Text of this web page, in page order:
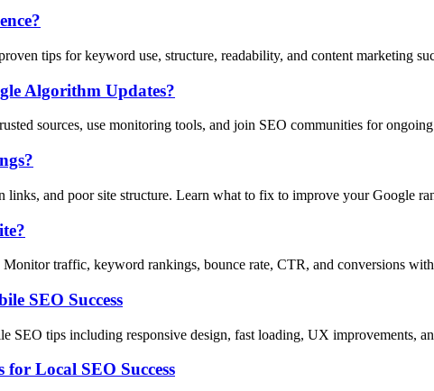
tips for keyword use, structure, readability, and content marketing
Algorithm Updates?
sources, use monitoring tools, and join SEO communities for
and poor site structure. Learn what to fix to improve your Google
traffic, keyword rankings, bounce rate, CTR, and conversions
SEO Success
SEO tips including responsive design, fast loading, UX improvements,
Local SEO Success